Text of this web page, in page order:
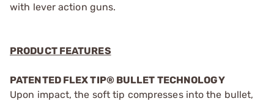
with lever action guns.
PRODUCT FEATURES
PATENTED FLEX TIP® BULLET TECHNOLOGY
Upon impact, the soft tip compresses into the bullet,